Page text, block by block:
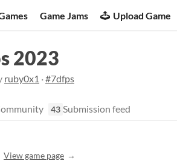
Game Jams Upload Game
2023
ruby0x1 ·#7dfps
43 Submission feed
View game page